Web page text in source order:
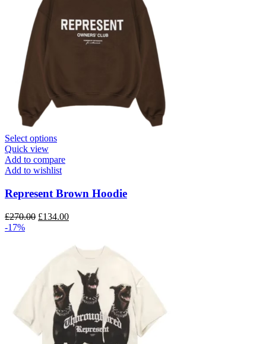
Select optionsThis
has
multiple
The
options
may
be
the
Quick view
Add to compare
Add to wishlist
Represent Brown Hoodie
£270.00 Original
£270.00.
£134.00Current
£134.00.
-17%